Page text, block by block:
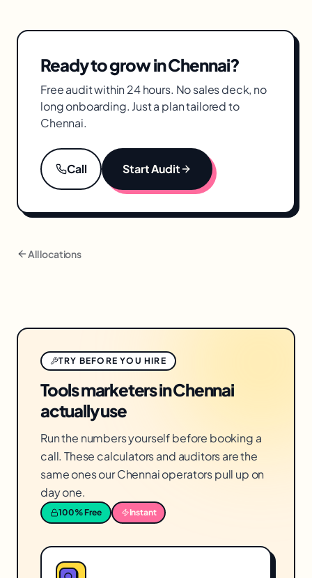
Chennai brands.
Ready to grow inChennai?
Free audit within 24 hours. No sales deck, no
long onboarding. Just a plan tailored to
Chennai.
Call Start Audit
All locations
TRY BEFORE YOU HIRE
Tools marketers in Chennai
actually use
Run the numbers yourself before booking a
call. These calculators and auditors are the
same ones our Chennai operators pull up on
day one.
100% Free Instant